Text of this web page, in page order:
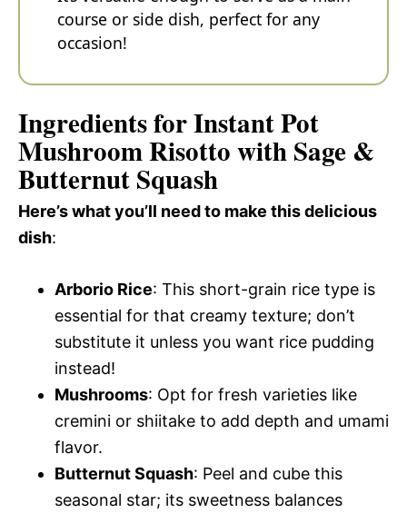
course or side dish, perfect for any
occasion!
Ingredients for Instant Pot
Mushroom Risotto with Sage &
Butternut Squash
Here’s what you’ll need to make this delicious
dish:
Arborio Rice: This short-grain rice type is
essential for that creamy texture; don’t
substitute it unless you want rice pudding
instead!
Mushrooms: Opt for fresh varieties like
cremini or shiitake to add depth and umami
flavor.
Butternut Squash: Peel and cube this
seasonal star; its sweetness balances